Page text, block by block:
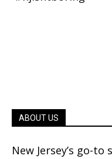
ABOUT US
New Jersey’s go-